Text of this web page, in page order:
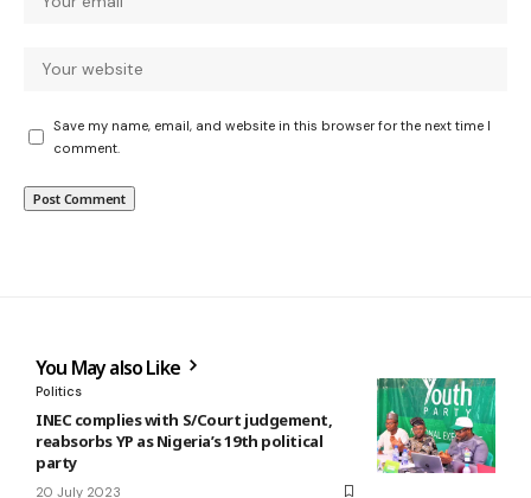
Save my name, email, and website in this browser for the next time I
comment.
You May also Like
Politics
INEC complies with S/Court judgement,
reabsorbs YP as Nigeria’s 19th political
party
20 July 2023